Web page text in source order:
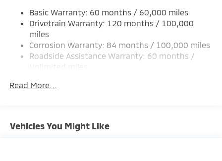
Permanent Locking Hubs
Strut Front Suspension w/Coil Springs
Multi-Link Rear Suspension w/Coil Springs
4-Wheel Disc Brakes w/4-Wheel ABS, Front And
Basic Warranty: 60 months / 60,000 miles
Drivetrain Warranty: 120 months / 100,000
miles
Corrosion Warranty: 84 months / 100,000 miles
Roadside Assistance Warranty: 60 months /
Unlimited miles
miles
Read More...
Vehicles You Might Like